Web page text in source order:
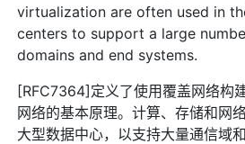
virtualization are often used in
centers to support a large
domains and end systems.
[RFC7364]定义了使用覆盖网络构
网络的基本原理。计算、存储和网
大型数据中心，以支持大量通信域和